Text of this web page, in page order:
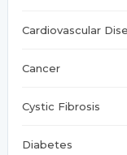
Cardiovascular
Cancer
Cystic Fibrosis
Diabetes